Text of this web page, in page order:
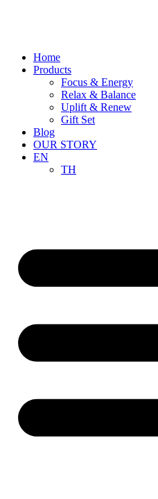
Home
Products
Focus & Energy
Relax & Balance
Uplift & Renew
Gift Set
Blog
OUR STORY
EN
TH